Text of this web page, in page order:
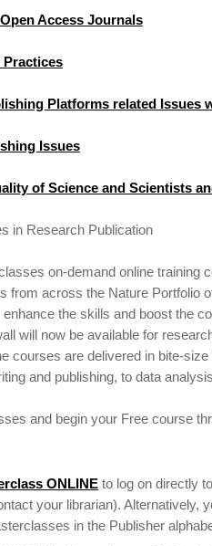
Access Journals
Practices
Platforms related Issues
Issues
of Science and Scientists
in Research Publication
on-demand online
from across the Nature
the skills and boost the
will now be available for
courses are delivered in bite-
and publishing, to data
and begin your Free course
ONLINE to log on directly
your librarian). Alternatively,
in the Publisher